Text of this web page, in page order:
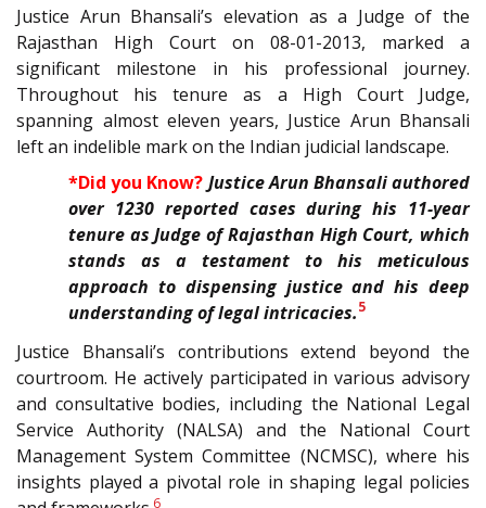
Justice Arun Bhansali’s elevation as a Judge of the
Rajasthan High Court on 08-01-2013, marked a
significant milestone in his professional journey.
Throughout his tenure as a High Court Judge,
spanning almost eleven years, Justice Arun Bhansali
left an indelible mark on the Indian judicial landscape.
*Did you Know? Justice Arun Bhansali authored
over 1230 reported cases during his 11-year
tenure as Judge of Rajasthan High Court, which
stands as a testament to his meticulous
approach to dispensing justice and his deep
understanding of legal intricacies.5
Justice Bhansali’s contributions extend beyond the
courtroom. He actively participated in various advisory
and consultative bodies, including the National Legal
Service Authority (NALSA) and the National Court
Management System Committee (NCMSC), where his
insights played a pivotal role in shaping legal policies
6